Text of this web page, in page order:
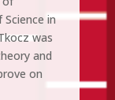
in
was
and
on